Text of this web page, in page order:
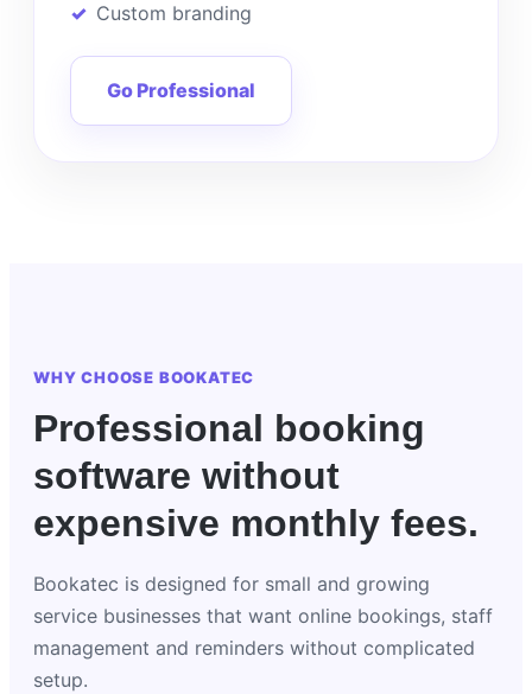
Custom branding
Go Professional
WHY CHOOSE BOOKATEC
Professional booking
software without
expensive monthly fees.
Bookatec is designed for small and growing
service businesses that want online bookings, staff
management and reminders without complicated
setup.